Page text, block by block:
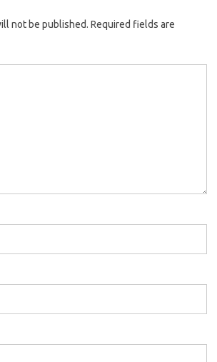
not be published. Required fields are